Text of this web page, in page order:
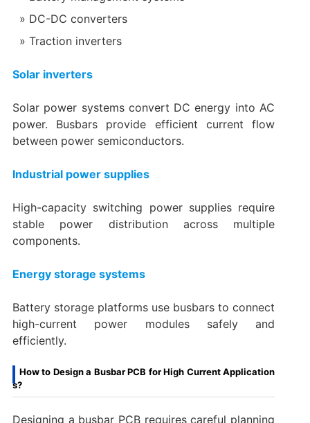
DC-DC converters
Traction inverters
Solar inverters
Solar power systems convert DC energy into AC
power. Busbars provide efficient current flow
between power semiconductors.
Industrial power supplies
High-capacity switching power supplies require
stable power distribution across multiple
components.
Energy storage systems
Battery storage platforms use busbars to connect
high-current power modules safely and
efficiently.
How to Design a Busbar PCB for High Current Application
s?
Designing a busbar PCB requires careful planning